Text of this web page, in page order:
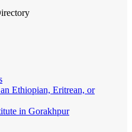
Ethiopian, Eritrean, or
in Gorakhpur